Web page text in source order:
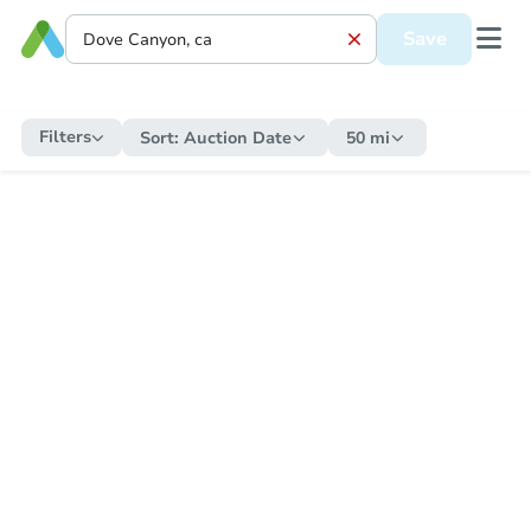
Save
Filters Sort: Auction Date 50 mi